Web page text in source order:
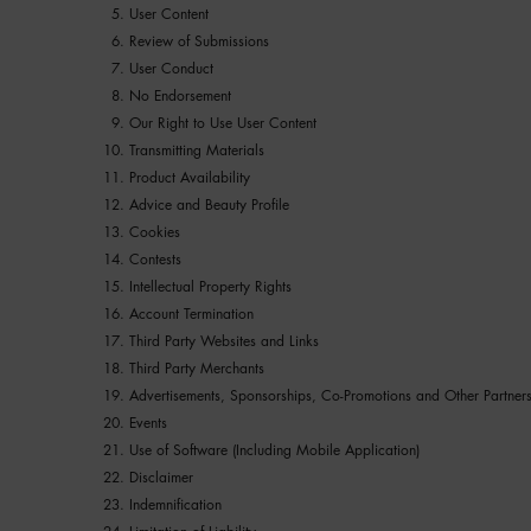
User Content
Review of Submissions
User Conduct
No Endorsement
Our Right to Use User Content
Transmitting Materials
Product Availability
Advice and Beauty Profile
Cookies
Contests
Intellectual Property Rights
Account Termination
Third Party Websites and Links
Third Party Merchants
Advertisements, Sponsorships, Co-Promotions and Other
Events
Use of Software (Including Mobile Application)
Disclaimer
Indemnification